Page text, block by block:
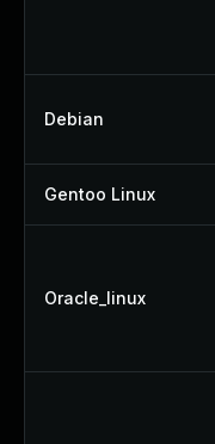
Debian
Gentoo Linux
Oracle_linux